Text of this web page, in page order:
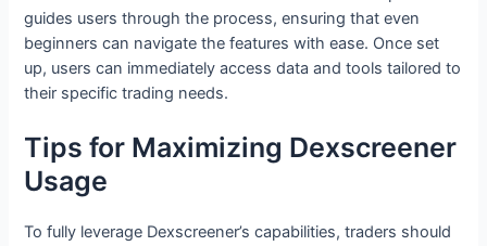
guides users through the process, ensuring that even
beginners can navigate the features with ease. Once set
up, users can immediately access data and tools tailored to
their specific trading needs.
Tips for Maximizing Dexscreener
Usage
To fully leverage Dexscreener’s capabilities, traders should